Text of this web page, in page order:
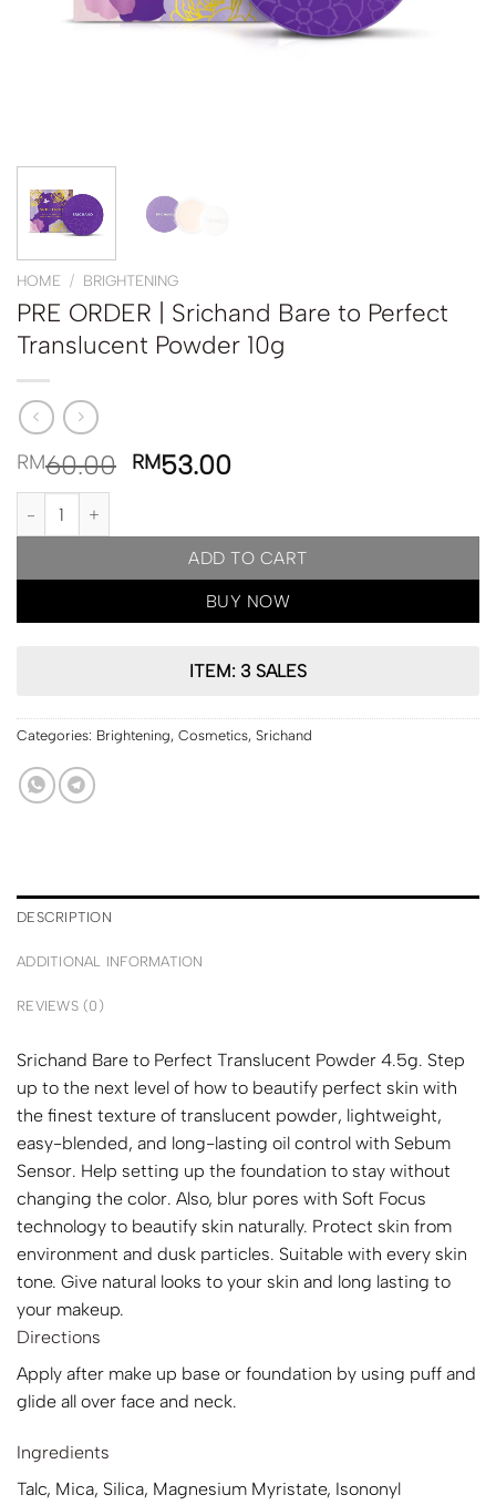
HOME / BRIGHTENING
PRE ORDER | Srichand Bare to Perfect
Translucent Powder 10g
RM60.00 RM53.00
PRE ORDER | Srichand Bare to Perfect Translucent Powder 10g
ADD TO CART
BUY NOW
ITEM: 3 SALES
Categories: Brightening, Cosmetics, Srichand
DESCRIPTION
ADDITIONAL INFORMATION
REVIEWS (0)
Srichand Bare to Perfect Translucent Powder 4.5g. Step
up to the next level of how to beautify perfect skin with
the finest texture of translucent powder, lightweight,
easy-blended, and long-lasting oil control with Sebum
Sensor. Help setting up the foundation to stay without
changing the color. Also, blur pores with Soft Focus
technology to beautify skin naturally. Protect skin from
environment and dusk particles. Suitable with every skin
tone. Give natural looks to your skin and long lasting to
your makeup.
Directions
Apply after make up base or foundation by using puff and
glide all over face and neck.
Ingredients
Talc, Mica, Silica, Magnesium Myristate, Isononyl